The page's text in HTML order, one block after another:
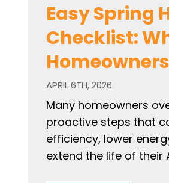
Easy Spring
Checklist:
APRIL 6TH, 2026
Many homeowners
proactive steps that
efficiency, lower
extend the life of their